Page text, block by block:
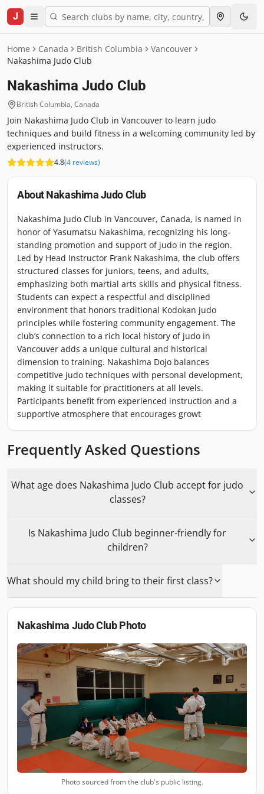
J
Home Canada British Columbia
Vancouver
Nakashima Judo Club
Nakashima Judo Club
British Columbia, Canada
Join Nakashima Judo Club in Vancouver to learn judo
techniques and build fitness in a welcoming community led by
experienced instructors.
4.8(4 reviews)
AboutNakashima Judo Club
Nakashima Judo Club in Vancouver, Canada, is named in
honor of Yasumatsu Nakashima, recognizing his long-
standing promotion and support of judo in the region.
Led by Head Instructor Frank Nakashima, the club offers
structured classes for juniors, teens, and adults,
emphasizing both martial arts skills and physical fitness.
Students can expect a respectful and disciplined
environment that honors traditional Kodokan judo
principles while fostering community engagement. The
club’s connection to a rich local history of judo in
Vancouver adds a unique cultural and historical
dimension to training. Nakashima Dojo balances
competitive judo techniques with personal development,
making it suitable for practitioners at all levels.
Participants benefit from experienced instruction and a
supportive atmosphere that encourages growt
Frequently Asked Questions
What age does Nakashima Judo Club accept for judo
classes?
Is Nakashima Judo Club beginner-friendly for
children?
What should my child bring to their first class?
Nakashima Judo ClubPhoto
Photo sourced from the club's public listing.